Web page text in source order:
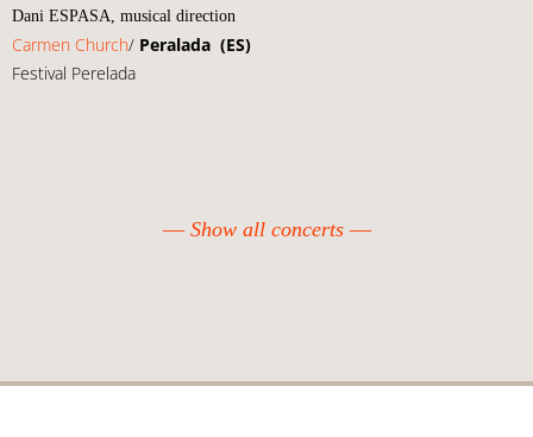
Dani ESPASA, musical direction
Carmen Church/ Peralada (ES)
Festival Perelada
Show all concerts